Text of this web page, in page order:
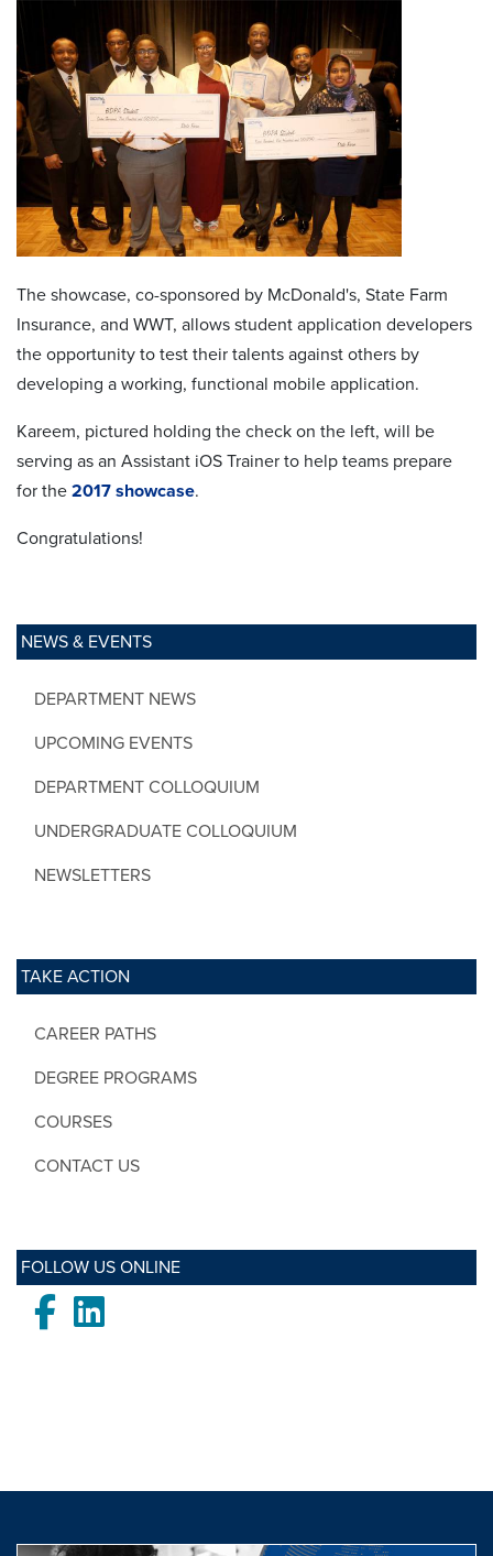
NEWS & EVENTS
DEPARTMENT NEWS
UPCOMING EVENTS
DEPARTMENT COLLOQUIUM
UNDERGRADUATE COLLOQUIUM
NEWSLETTERS
TAKE ACTION
CAREER PATHS
DEGREE PROGRAMS
COURSES
CONTACT US
FOLLOW US ONLINE
FacebookLinkedIn
The showcase, co-sponsored by McDonald's, State Farm
Insurance, and WWT, allows student application developers
the opportunity to test their talents against others by
developing a working, functional mobile application.
Kareem, pictured holding the check on the left, will be
serving as an Assistant iOS Trainer to help teams prepare
for the 2017 showcase.
Congratulations!